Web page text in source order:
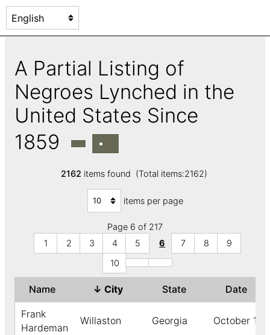
A Partial Listing of
Negroes Lynched in the
United States Since
1859
2162 items found (Total items:2162)
items per page
Page 6 of 217
1
2 3 4 5 6 7 8
9
10
Name ↓ City State Date
Frank
Hardeman
Willaston Georgia October 19